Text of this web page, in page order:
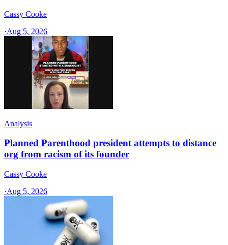
Cassy Cooke
·Aug 5, 2026
Analysis
Planned Parenthood president attempts to distance
org from racism of its founder
Cassy Cooke
·Aug 5, 2026